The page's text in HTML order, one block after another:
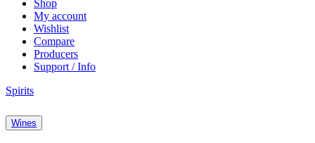
Shop
My account
Wishlist
Compare
Producers
Support / Info
Spirits
Wines